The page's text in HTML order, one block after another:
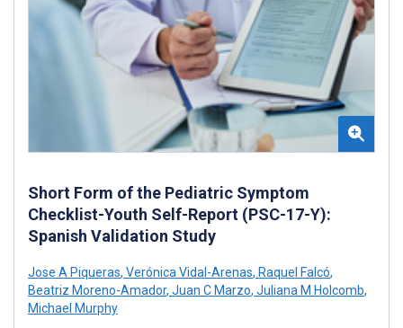
Short Form of the Pediatric Symptom
Checklist-Youth Self-Report (PSC-17-Y):
Spanish Validation Study
Jose A Piqueras, Verónica Vidal-Arenas, Raquel Falcó,
Beatriz Moreno-Amador, Juan C Marzo, Juliana M Holcomb,
Michael Murphy